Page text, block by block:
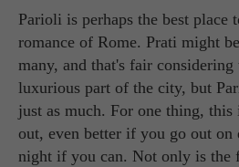
Parioli is perhaps the best place
romance of Rome. Prati might
many, and that's fair
luxurious part of the city, but
just as much. For one thing, this
out, even better if you go out on
night if you can. Not only is the